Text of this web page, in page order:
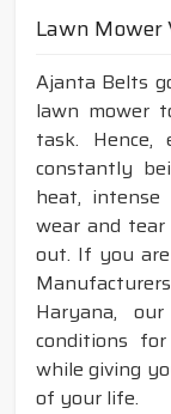
Lawn Mower
Ajanta Belts
lawn mower
task.
constantly
heat,
wear and
out. If you
Haryana,
conditions
while giving
of your life.